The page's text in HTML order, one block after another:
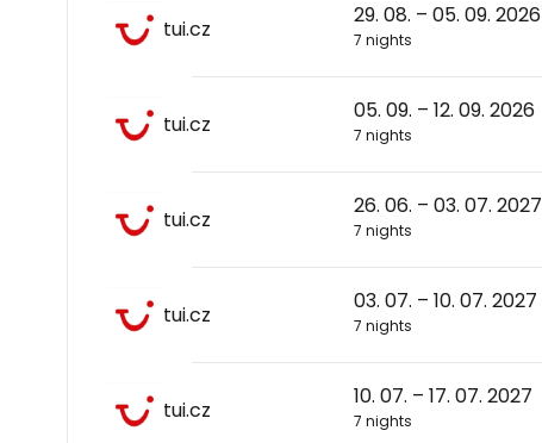
tui.cz
29. 08. – 05. 09. 2026
7 nights
tui.cz
05. 09. – 12. 09. 2026
7 nights
tui.cz
26. 06. – 03. 07. 2027
7 nights
tui.cz
03. 07. – 10. 07. 2027
7 nights
tui.cz
10. 07. – 17. 07. 2027
7 nights